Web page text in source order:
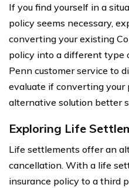
If you find yourself in a
policy seems necessary,
converting your existing
policy into a different type
Penn customer service to
evaluate if converting your
alternative solution better
Exploring Life
Life settlements offer an
cancellation. With a life
insurance policy to a third